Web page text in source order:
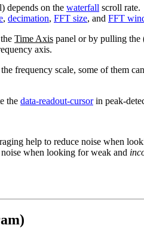
depends on the waterfall scroll rate.
, decimation, FFT size, and FFT
Time Axis panel or by pulling the
axis.
frequency scale, some of them
the data-readout-cursorin peak-
help to reduce noise when
when looking for weak and